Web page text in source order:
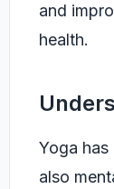
and
health.
Yoga
also